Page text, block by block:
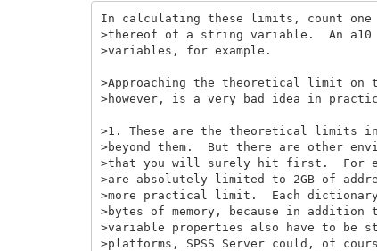
In calculating these limits, count
>thereof of a string variable.  An a10
>variables, for example.
>Approaching the theoretical limit on
>however, is a very bad idea in
>1. These are the theoretical limits
>beyond them.  But there are other
>that you will surely hit first.  For
>are absolutely limited to 2GB of
>more practical limit.  Each
>bytes of memory, because in
>variable properties also have to be
>platforms, SPSS Server could, of